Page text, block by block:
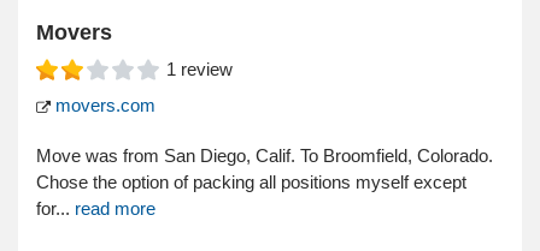
Movers
1 review
movers.com
Move was from San Diego, Calif. To Broomfield, Colorado.
Chose the option of packing all positions myself except
for... read more